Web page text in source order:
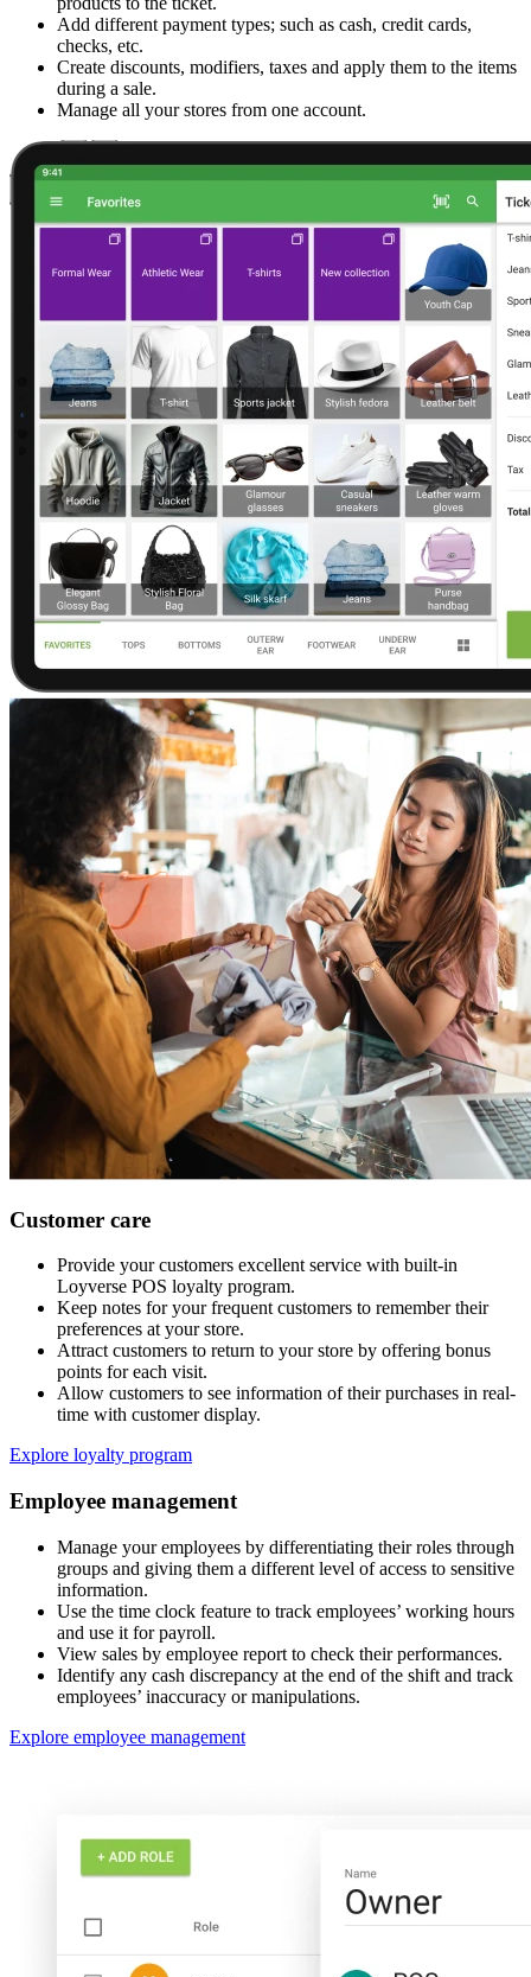
Add different payment types; such as cash, credit cards,
checks, etc.
Create discounts, modifiers, taxes and apply them to the items
during a sale.
Manage all your stores from one account.
Customer care
Provide your customers excellent service with built-in
Loyverse POS loyalty program.
Keep notes for your frequent customers to remember their
preferences at your store.
Attract customers to return to your store by offering bonus
points for each visit.
Allow customers to see information of their purchases in real-
time with customer display.
Explore loyalty program
Employee management
Manage your employees by differentiating their roles through
groups and giving them a different level of access to sensitive
information.
Use the time clock feature to track employees’ working hours
and use it for payroll.
View sales by employee report to check their performances.
Identify any cash discrepancy at the end of the shift and track
employees’ inaccuracy or manipulations.
Explore employee management